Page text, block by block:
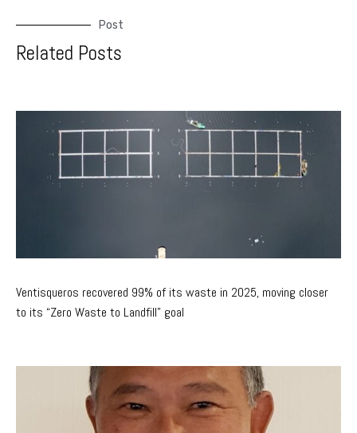
Post
Related Posts
Ventisqueros recovered 99% of its waste in 2025, moving closer
to its “Zero Waste to Landfill” goal